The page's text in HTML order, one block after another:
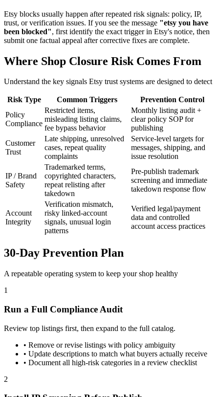
Etsy blocks usually happen after repeated risk signals: policy, IP,
trust, or verification issues. If you see the message "etsy you have
been blocked", first identify the exact trigger in Etsy's notice, then
submit one factual appeal after corrective fixes are complete.
Where Shop Closure Risk Comes From
Understand the key signals Etsy trust systems are designed to detect
Risk Type Common Triggers
Prevention Control
Policy
Compliance
Restricted items,
misleading listing claims,
fee bypass behavior
Monthly listing audit +
clear policy SOP for
publishing
Customer
Trust
Late shipping, unresolved
cases, repeat quality
complaints
Service-level targets for
messages, shipping, and
issue resolution
IP / Brand
Safety
Trademarked terms,
copyrighted characters,
repeat relisting after
takedown
Pre-publish trademark
screening and immediate
takedown response flow
Account
Integrity
Verification mismatch,
risky linked-account
signals, unusual login
patterns
Verified legal/payment
data and controlled
account access practices
30-Day Prevention Plan
A repeatable operating system to keep your shop healthy
1
Run a Full Compliance Audit
Review top listings first, then expand to the full catalog.
• Remove or revise listings with policy ambiguity
• Update descriptions to match what buyers actually receive
• Document all high-risk categories in a review checklist
2